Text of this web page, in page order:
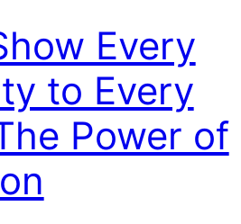
Every
to Every
Power of